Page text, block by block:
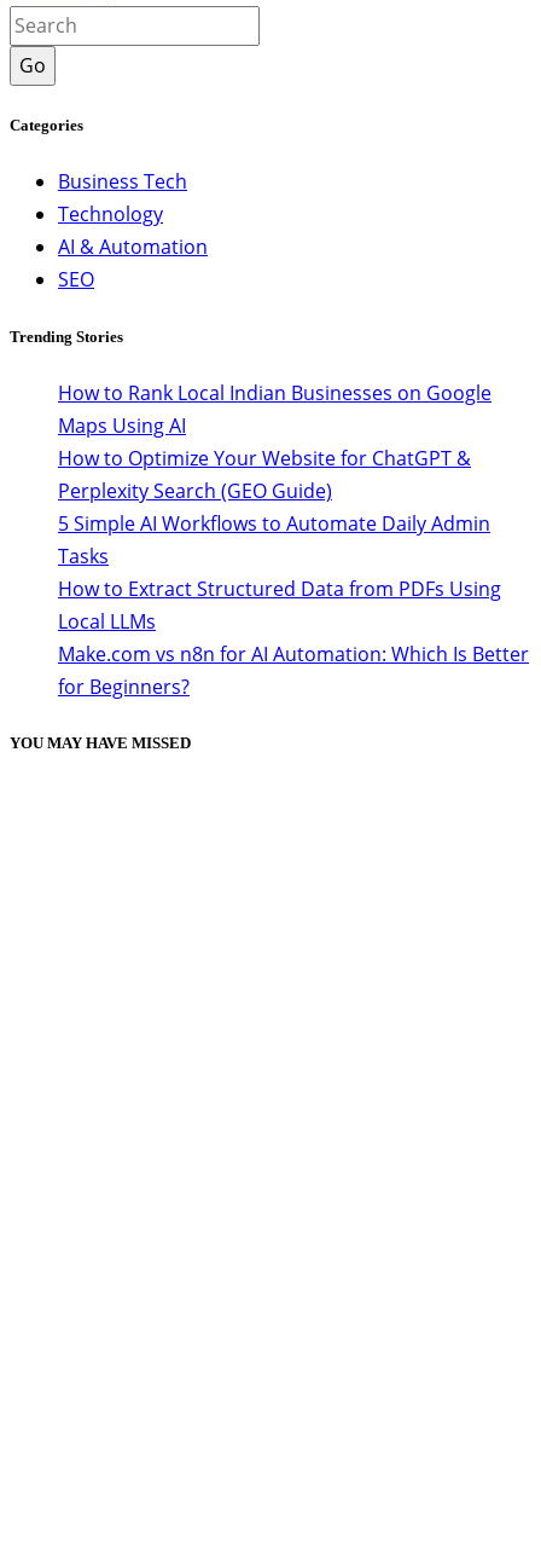
Go
Categories
Business Tech
Technology
AI & Automation
SEO
Trending Stories
How to Rank Local Indian Businesses on Google
Maps Using AI
How to Optimize Your Website for ChatGPT &
Perplexity Search (GEO Guide)
5 Simple AI Workflows to Automate Daily Admin
Tasks
How to Extract Structured Data from PDFs Using
Local LLMs
Make.com vs n8n for AI Automation: Which Is Better
for Beginners?
YOU MAY HAVE MISSED